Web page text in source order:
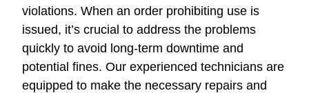
violations. When an order prohibiting use is
issued, it’s crucial to address the problems
quickly to avoid long-term downtime and
potential fines. Our experienced technicians are
equipped to make the necessary repairs and